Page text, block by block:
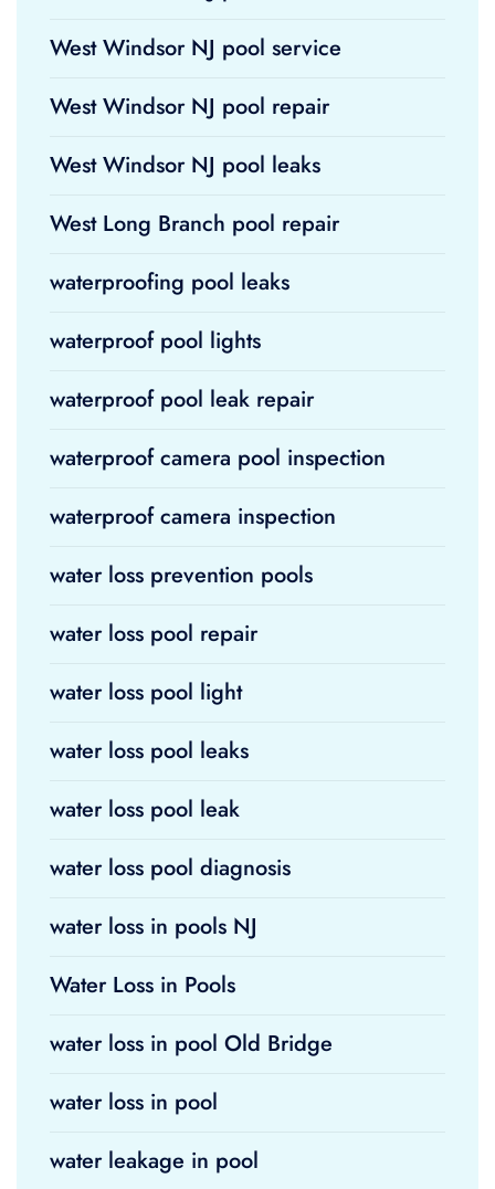
West Windsor NJ pool service
West Windsor NJ pool repair
West Windsor NJ pool leaks
West Long Branch pool repair
waterproofing pool leaks
waterproof pool lights
waterproof pool leak repair
waterproof camera pool inspection
waterproof camera inspection
water loss prevention pools
water loss pool repair
water loss pool light
water loss pool leaks
water loss pool leak
water loss pool diagnosis
water loss in pools NJ
Water Loss in Pools
water loss in pool Old Bridge
water loss in pool
water leakage in pool